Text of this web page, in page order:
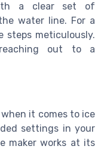
a clear set of
water line. For a
steps meticulously.
out to a
it comes to ice
settings in your
maker works at its